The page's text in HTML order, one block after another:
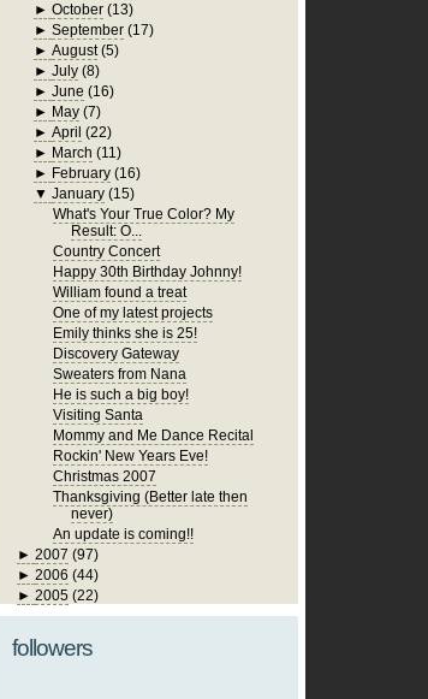
►October (13)
►September (17)
►August (5)
►July (8)
►June (16)
► May (7)
►April (22)
► March (11)
► February (16)
▼January (15)
What's Your True Color? My
Result: O...
Country Concert
Happy 30th Birthday Johnny!
William found a treat
One of my latest projects
Emily thinks she is 25!
Discovery Gateway
Sweaters from Nana
He is such a big boy!
Visiting Santa
Mommy and Me Dance Recital
Rockin' New Years Eve!
Christmas 2007
Thanksgiving (Better late then
never)
An update is coming!!
► 2007 (97)
► 2006 (44)
► 2005 (22)
followers